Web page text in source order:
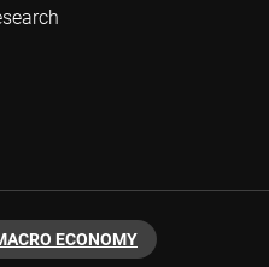
ECONOMY